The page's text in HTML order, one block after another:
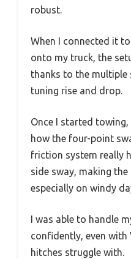
robust.
When I connected it
onto my truck, the
thanks to the multiple
tuning rise and drop.
Once I started
how the four-point
friction system really
side sway, making
especially on windy
I was able to handle
confidently, even
hitches struggle with.